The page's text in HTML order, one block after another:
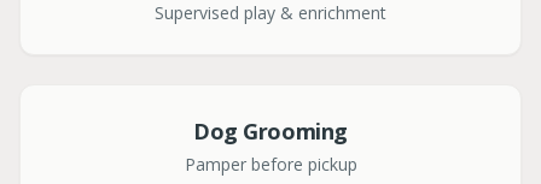
Supervised play & enrichment
Dog Grooming
Pamper before pickup